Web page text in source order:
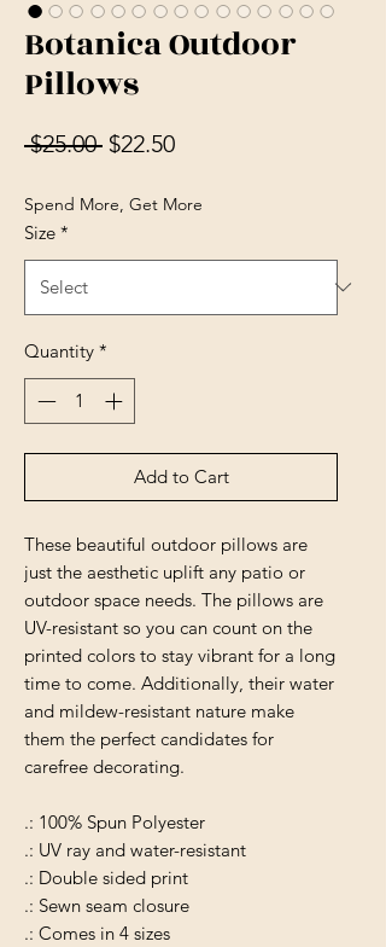
Botanica Outdoor
Pillows
$25.00 Regular Price
$22.50Sale Price
Spend More, Get More
Size *
Quantity *
Add to Cart
These beautiful outdoor pillows are
just the aesthetic uplift any patio or
outdoor space needs. The pillows are
UV-resistant so you can count on the
printed colors to stay vibrant for a long
time to come. Additionally, their water
and mildew-resistant nature make
them the perfect candidates for
carefree decorating.
.: 100% Spun Polyester
.: UV ray and water-resistant
.: Double sided print
.: Sewn seam closure
.: Comes in 4 sizes